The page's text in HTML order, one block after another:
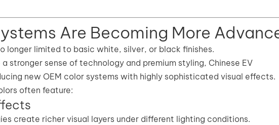
Are Becoming More
longer limited to basic white, silver, or black finishes.
stronger sense of technology and premium styling, Chinese EV
new OEM color systems with highly sophisticated visual effects.
often feature:
create richer visual layers under different lighting conditions.